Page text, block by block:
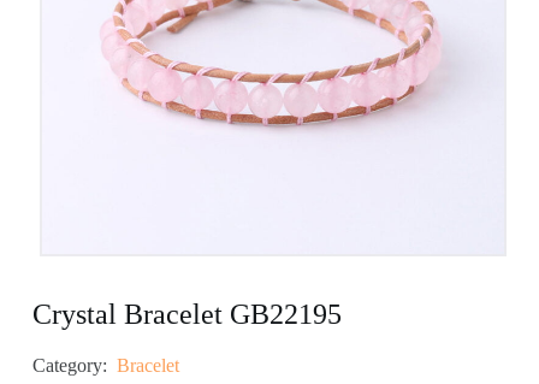
Crystal Bracelet GB22195
Category: Bracelet